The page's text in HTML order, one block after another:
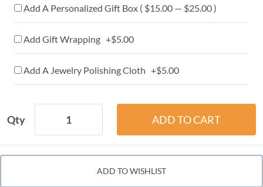
Add A Personalized Gift Box ( $15.00 — $25.00 )
Add Gift Wrapping +$5.00
Add A Jewelry Polishing Cloth +$5.00
Qty
ADD TO WISHLIST